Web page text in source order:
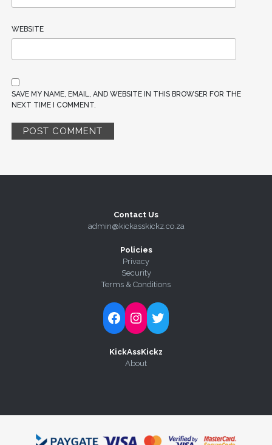
WEBSITE
SAVE MY NAME, EMAIL, AND WEBSITE IN THIS BROWSER FOR THE
NEXT TIME I COMMENT.
Contact Us
admin@kickasskickz.co.za
Policies
Privacy
Security
Terms & Conditions
Follow Kick-Ass Kickz on Facebook
Follow Kick-Ass Kickz on Instagram
Follow Kick-Ass Kickz on Twitter
KickAssKickz
About